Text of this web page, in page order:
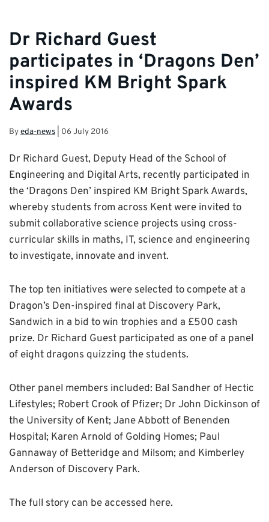
Dr Richard Guest
participates in ‘Dragons Den’
inspired KM Bright Spark
Awards
Byeda-news 06 July 2016
Dr Richard Guest, Deputy Head of the School of
Engineering and Digital Arts, recently participated in
the ‘Dragons Den’ inspired KM Bright Spark Awards,
whereby students from across Kent were invited to
submit collaborative science projects using cross-
curricular skills in maths, IT, science and engineering
to investigate, innovate and invent.
The top ten initiatives were selected to compete at a
Dragon’s Den-inspired final at Discovery Park,
Sandwich in a bid to win trophies and a £500 cash
prize. Dr Richard Guest participated as one of a panel
of eight dragons quizzing the students.
Other panel members included: Bal Sandher of Hectic
Lifestyles; Robert Crook of Pfizer; Dr John Dickinson of
the University of Kent; Jane Abbott of Benenden
Hospital; Karen Arnold of Golding Homes; Paul
Gannaway of Betteridge and Milsom; and Kimberley
Anderson of Discovery Park.
The full story can be accessed here.